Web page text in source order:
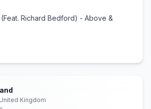
Richard Bedford) - Above &
Kingdom